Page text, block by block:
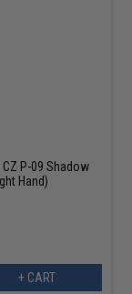
P-09 Shadow
Hand)
+ CART